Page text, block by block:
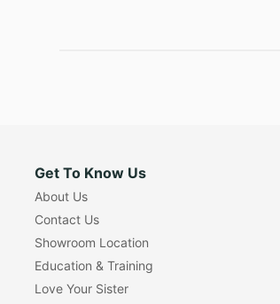
Get To Know Us
About Us
Contact Us
Showroom Location
Education & Training
Love Your Sister